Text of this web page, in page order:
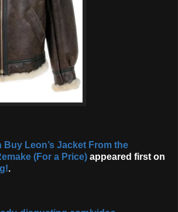
Buy Leon’s Jacket From the
(For a Price) appeared first on
.